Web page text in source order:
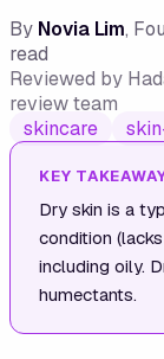
By Novia Lim,
read
Reviewed by
review team
skincare
KEY
Dry skin is a
condition
including oily.
humectants.